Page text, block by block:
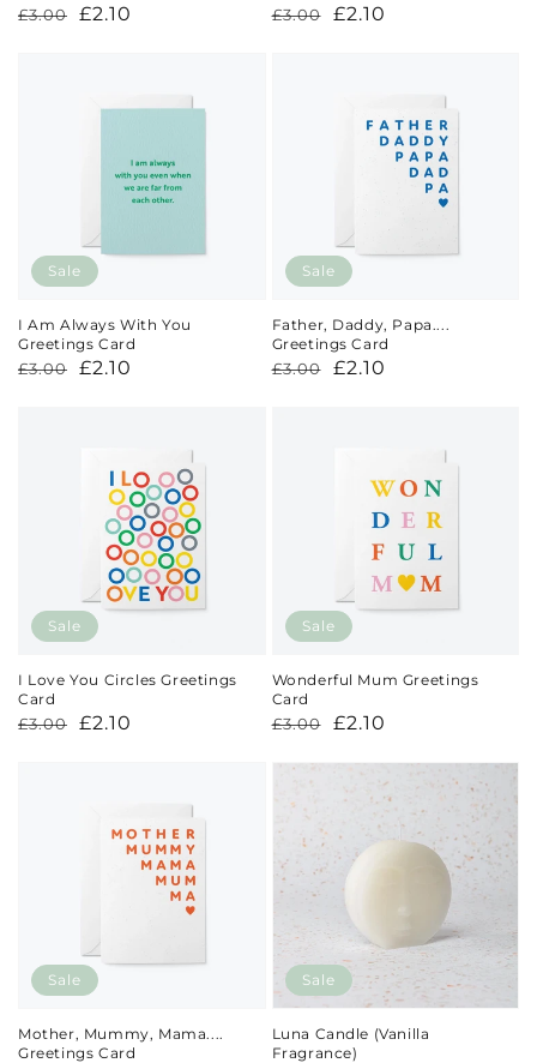
Regular
£3.00
Sale
£2.10
Regular
£3.00
Sale
£2.10
I Am Always With You
Greetings Card
Regular
£3.00
Sale
£2.10
Sale
Father, Daddy, Papa....
Greetings Card
Regular
£3.00
Sale
£2.10
Sale
I Love You Circles Greetings
Card
Regular
£3.00
Sale
£2.10
Sale
Wonderful Mum Greetings
Card
Regular
£3.00
Sale
£2.10
Sale
Mother, Mummy, Mama....
Greetings Card
Sale
Luna Candle (Vanilla
Fragrance)
Sale